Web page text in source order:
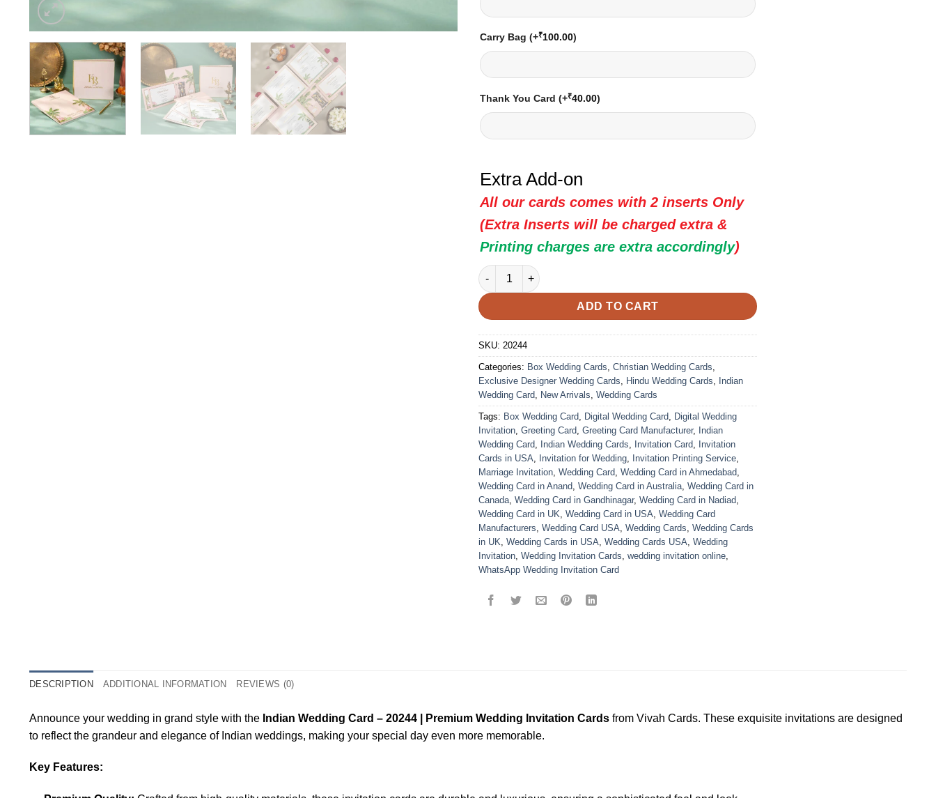
Carry Bag (+₹100.00)
Thank You Card (+₹40.00)
Extra Add-on
All our cards comes with 2 inserts Only
(Extra Inserts will be charged extra &
Printing charges are extra accordingly)
Indian Wedding Card - 20244 | Premium Wedding Invitation Cards quantity
ADD TO CART
SKU: 20244
Categories: Box Wedding Cards Christian Wedding Cards
Exclusive Designer Wedding Cards
Hindu Wedding Cards
Indian
Wedding Card New Arrivals Wedding Cards
Tags: Box Wedding Card Digital Wedding Card Digital Wedding
Invitation Greeting Card Greeting Card Manufacturer, Indian
Wedding Card Indian Wedding Cards Invitation Card Invitation
Cards in USA
Invitation for Wedding Invitation Printing Service
Marriage Invitation Wedding Card Wedding Card in Ahmedabad
Wedding Card in Anand Wedding Card in Australia Wedding Card in
Canada Wedding Card in Gandhinagar, Wedding Card in Nadiad
Wedding Card in UK Wedding Card in USA Wedding Card
Manufacturers Wedding Card USA Wedding Cards Wedding Cards
in UK Wedding Cards in USA Wedding Cards USA Wedding
Invitation Wedding Invitation Cards wedding invitation online
WhatsApp Wedding Invitation Card
DESCRIPTION ADDITIONAL INFORMATION REVIEWS (0)
Announce your wedding in grand style with the Indian Wedding Card – 20244 | Premium Wedding Invitation Cards from Vivah Cards. These exquisite invitations are designed
to reflect the grandeur and elegance of Indian weddings, making your special day even more memorable.
Key Features: